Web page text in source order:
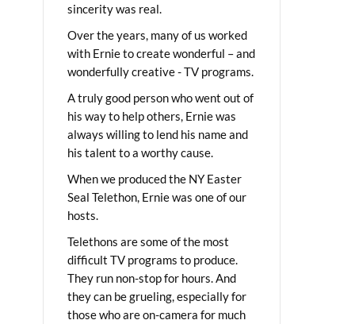
sincerity was real.
Over the years, many of us worked
with Ernie to create wonderful – and
wonderfully creative - TV programs.
A truly good person who went out of
his way to help others, Ernie was
always willing to lend his name and
his talent to a worthy cause.
When we produced the NY Easter
Seal Telethon, Ernie was one of our
hosts.
Telethons are some of the most
difficult TV programs to produce.
They run non-stop for hours. And
they can be grueling, especially for
those who are on-camera for much